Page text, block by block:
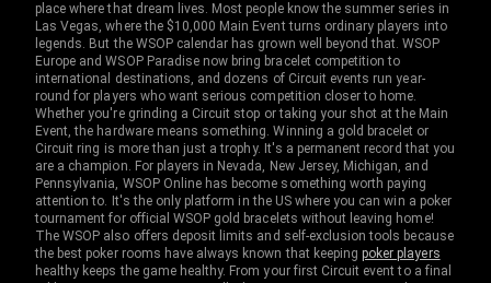
place where that dream lives. Most people know the summer series in
Las Vegas, where the $10,000 Main Event turns ordinary players into
legends. But the WSOP calendar has grown well beyond that. WSOP
Europe and WSOP Paradise now bring bracelet competition to
international destinations, and dozens of Circuit events run year-
round for players who want serious competition closer to home.
Whether you're grinding a Circuit stop or taking your shot at the Main
Event, the hardware means something. Winning a gold bracelet or
Circuit ring is more than just a trophy. It's a permanent record that you
are a champion. For players in Nevada, New Jersey, Michigan, and
Pennsylvania, WSOP Online has become something worth paying
attention to. It's the only platform in the US where you can win a poker
tournament for official WSOP gold bracelets without leaving home!
The WSOP also offers deposit limits and self-exclusion tools because
the best poker rooms have always known that keepingpoker players
healthy keeps the game healthy. From your first Circuit event to a final